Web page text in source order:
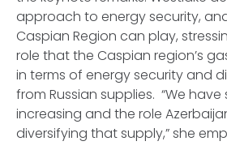
approach to energy security,
Caspian Region can play,
role that the Caspian region’s
in terms of energy security and
from Russian supplies. “We
increasing and the role
diversifying that supply,” she